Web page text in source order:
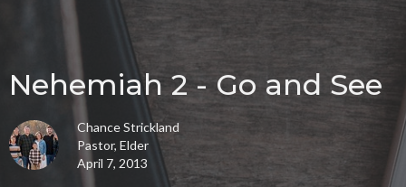
Nehemiah 2 - Go and See
Chance Strickland
Pastor, Elder
April 7, 2013